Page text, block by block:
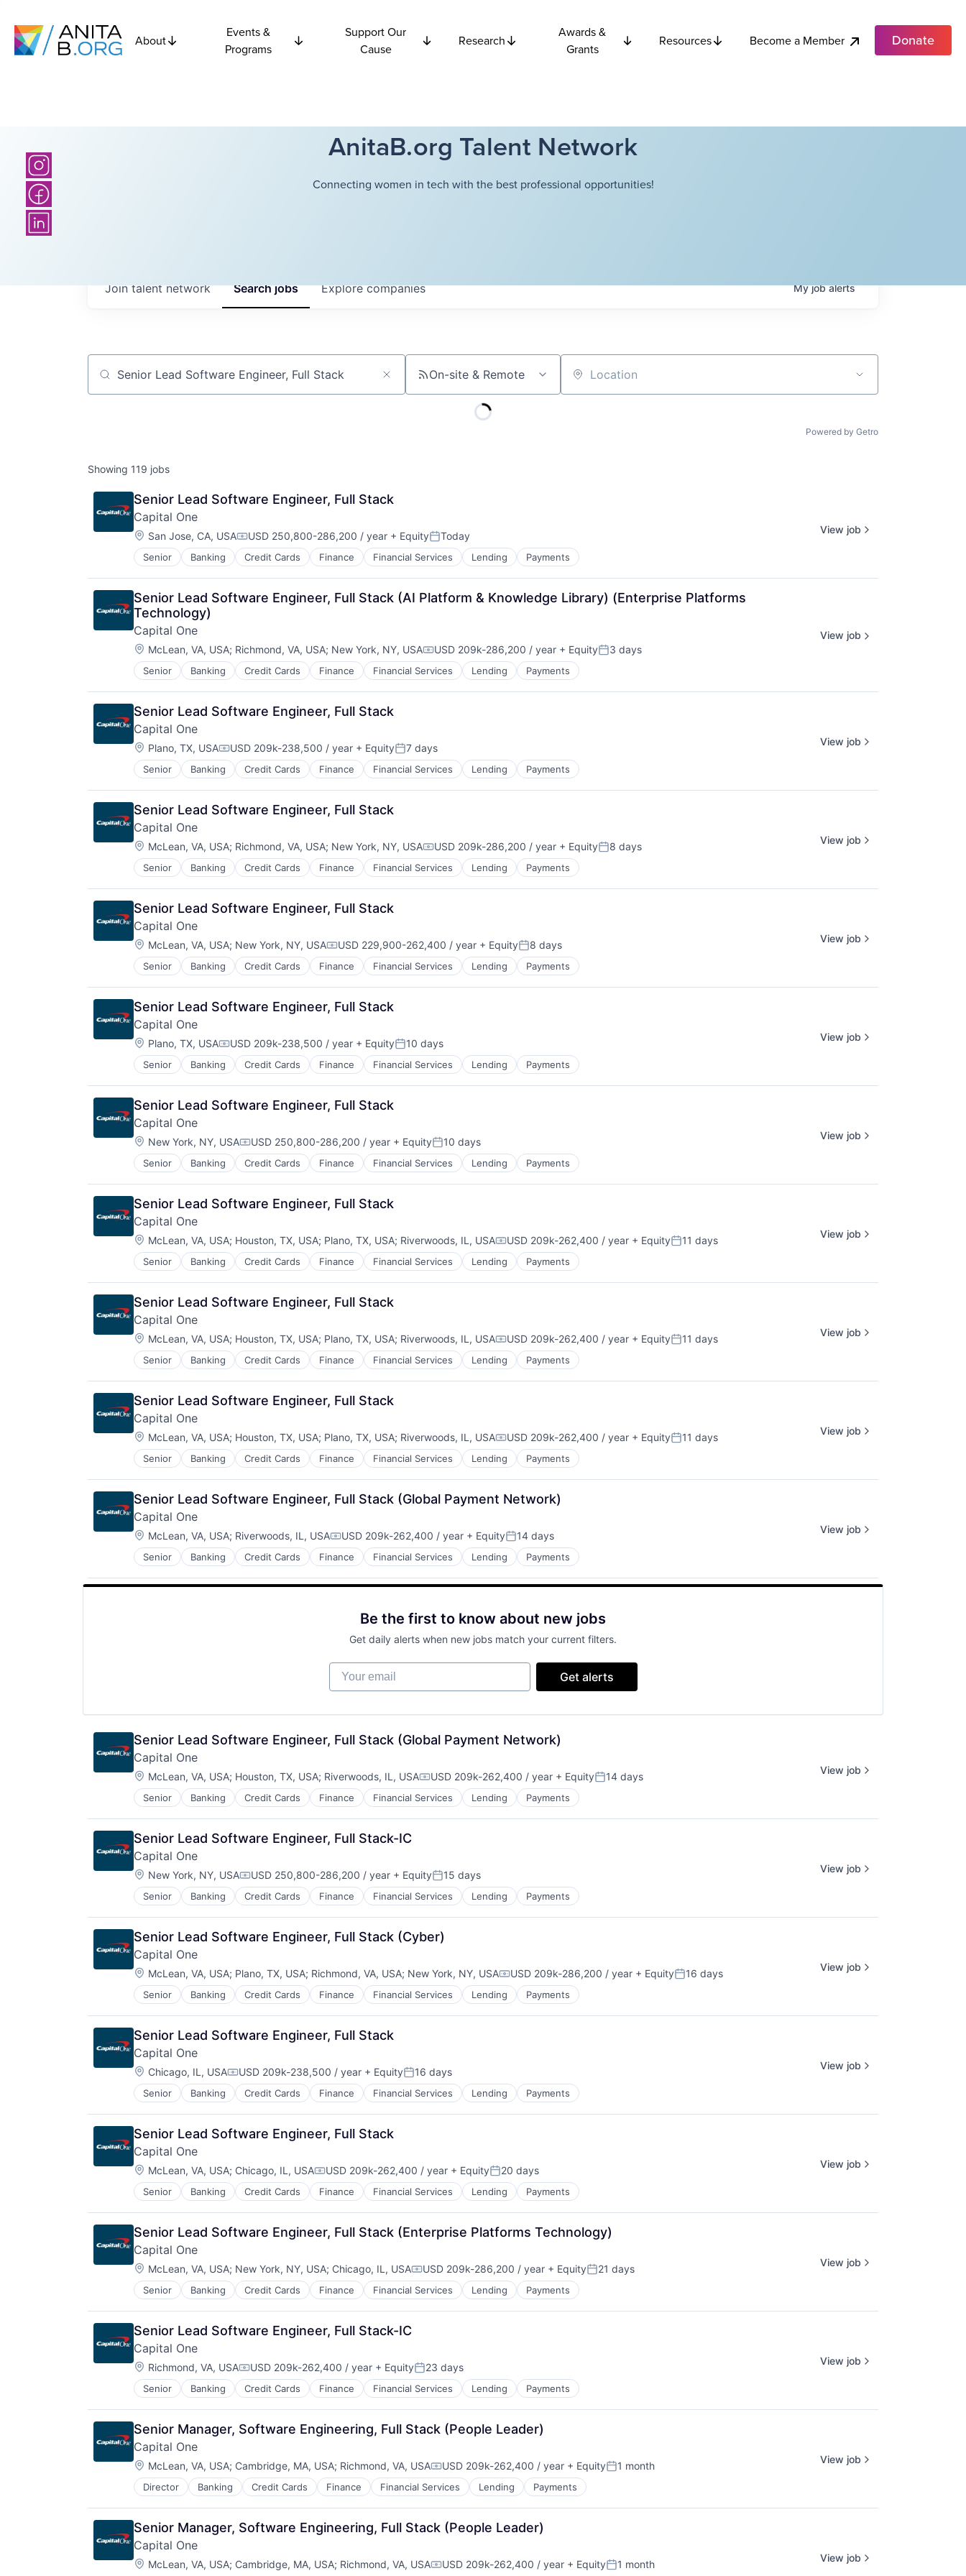
About
Events &
Programs
Support Our
Cause
Research
Awards &
Grants
Resources Become a Member Donate
AnitaB.org Talent Network
Connecting women in tech with the best professional opportunities!
Searchjobs Explorecompanies
Join talent network Myjobalerts
Job title, company or keyword On-site & Remote Location
Powered by Getro
Showing 119 jobs
Senior Lead Software Engineer, Full Stack
Capital One
Location:
San Jose, CA, USACompensation:
USD 250,800-286,200 / year + EquityPosted:
Today
Senior Banking Credit Cards Finance Financial Services Lending Payments
View job
Senior Lead Software Engineer, Full Stack (AI Platform & Knowledge Library) (Enterprise Platforms
Technology)
Capital One
Location:
McLean, VA, USA; Richmond, VA, USA; New York, NY, USACompensation:
USD 209k-286,200 / year + EquityPosted:
3 days
Senior Banking Credit Cards Finance Financial Services Lending Payments
View job
Senior Lead Software Engineer, Full Stack
Capital One
Location:
Plano, TX, USACompensation:
USD 209k-238,500 / year + EquityPosted:
7 days
Senior Banking Credit Cards Finance Financial Services Lending Payments
View job
Senior Lead Software Engineer, Full Stack
Capital One
Location:
McLean, VA, USA; Richmond, VA, USA; New York, NY, USACompensation:
USD 209k-286,200 / year + EquityPosted:
8 days
Senior Banking Credit Cards Finance Financial Services Lending Payments
View job
Senior Lead Software Engineer, Full Stack
Capital One
Location:
McLean, VA, USA; New York, NY, USACompensation:
USD 229,900-262,400 / year + EquityPosted:
8 days
Senior Banking Credit Cards Finance Financial Services Lending Payments
View job
Senior Lead Software Engineer, Full Stack
Capital One
Location:
Plano, TX, USACompensation:
USD 209k-238,500 / year + EquityPosted:
10 days
Senior Banking Credit Cards Finance Financial Services Lending Payments
View job
Senior Lead Software Engineer, Full Stack
Capital One
Location:
New York, NY, USACompensation:
USD 250,800-286,200 / year + EquityPosted:
10 days
Senior Banking Credit Cards Finance Financial Services Lending Payments
View job
Senior Lead Software Engineer, Full Stack
Capital One
Location:
McLean, VA, USA; Houston, TX, USA; Plano, TX, USA; Riverwoods, IL, USACompensation:
USD 209k-262,400 / year + EquityPosted:
11 days
Senior Banking Credit Cards Finance Financial Services Lending Payments
View job
Senior Lead Software Engineer, Full Stack
Capital One
Location:
McLean, VA, USA; Houston, TX, USA; Plano, TX, USA; Riverwoods, IL, USACompensation:
USD 209k-262,400 / year + EquityPosted:
11 days
Senior Banking Credit Cards Finance Financial Services Lending Payments
View job
Senior Lead Software Engineer, Full Stack
Capital One
Location:
McLean, VA, USA; Houston, TX, USA; Plano, TX, USA; Riverwoods, IL, USACompensation:
USD 209k-262,400 / year + EquityPosted:
11 days
Senior Banking Credit Cards Finance Financial Services Lending Payments
View job
Senior Lead Software Engineer, Full Stack (Global Payment Network)
Capital One
Location:
McLean, VA, USA; Riverwoods, IL, USACompensation:
USD 209k-262,400 / year + EquityPosted:
14 days
Senior Banking Credit Cards Finance Financial Services Lending Payments
View job
Be the first to know about new jobs
Get daily alerts when new jobs match your current filters.
Your email
Get alerts
Senior Lead Software Engineer, Full Stack (Global Payment Network)
Capital One
Location:
McLean, VA, USA; Houston, TX, USA; Riverwoods, IL, USACompensation:
USD 209k-262,400 / year + EquityPosted:
14 days
Senior Banking Credit Cards Finance Financial Services Lending Payments
View job
Senior Lead Software Engineer, Full Stack-IC
Capital One
Location:
New York, NY, USACompensation:
USD 250,800-286,200 / year + EquityPosted:
15 days
Senior Banking Credit Cards Finance Financial Services Lending Payments
View job
Senior Lead Software Engineer, Full Stack (Cyber)
Capital One
Location:
McLean, VA, USA; Plano, TX, USA; Richmond, VA, USA; New York, NY, USACompensation:
USD 209k-286,200 / year + EquityPosted:
16 days
Senior Banking Credit Cards Finance Financial Services Lending Payments
View job
Senior Lead Software Engineer, Full Stack
Capital One
Location:
Chicago, IL, USACompensation:
USD 209k-238,500 / year + EquityPosted:
16 days
Senior Banking Credit Cards Finance Financial Services Lending Payments
View job
Senior Lead Software Engineer, Full Stack
Capital One
Location:
McLean, VA, USA; Chicago, IL, USACompensation:
USD 209k-262,400 / year + EquityPosted:
20 days
Senior Banking Credit Cards Finance Financial Services Lending Payments
View job
Senior Lead Software Engineer, Full Stack (Enterprise Platforms Technology)
Capital One
Location:
McLean, VA, USA; New York, NY, USA; Chicago, IL, USACompensation:
USD 209k-286,200 / year + EquityPosted:
21 days
Senior Banking Credit Cards Finance Financial Services Lending Payments
View job
Senior Lead Software Engineer, Full Stack-IC
Capital One
Location:
Richmond, VA, USACompensation:
USD 209k-262,400 / year + EquityPosted:
23 days
Senior Banking Credit Cards Finance Financial Services Lending Payments
View job
Senior Manager, Software Engineering, Full Stack (People Leader)
Capital One
Location:
McLean, VA, USA; Cambridge, MA, USA; Richmond, VA, USACompensation:
USD 209k-262,400 / year + EquityPosted:
1 month
Director Banking Credit Cards Finance Financial Services Lending Payments
View job
Senior Manager, Software Engineering, Full Stack (People Leader)
Capital One
Location:
McLean, VA, USA; Cambridge, MA, USA; Richmond, VA, USACompensation:
USD 209k-262,400 / year + EquityPosted:
1 month
View job